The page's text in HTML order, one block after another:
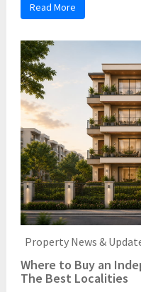
Read More
Property News &
Where to Buy an
The Best Localities